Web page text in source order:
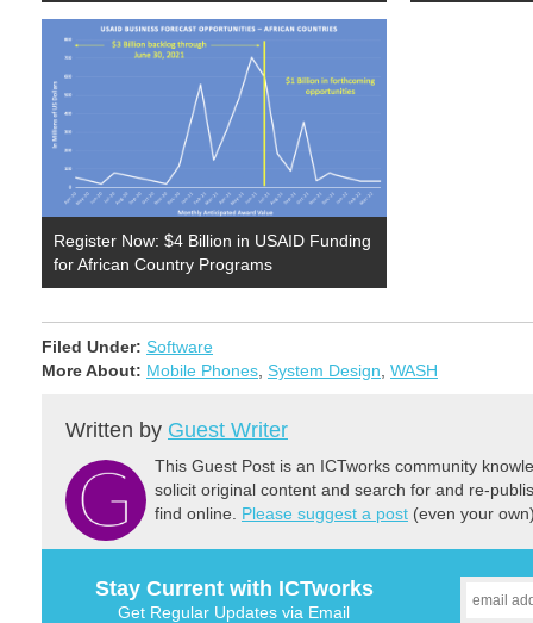
Register Now: $4 Billion in USAID Funding
for African Country Programs
Filed Under: Software
More About: Mobile Phones System Design WASH
Written by Guest Writer
This Guest Post is an ICTworks community
solicit original content and search for and re-
find online. Please suggest a post (even your
Stay Current with ICTworks
Get Regular Updates via Email